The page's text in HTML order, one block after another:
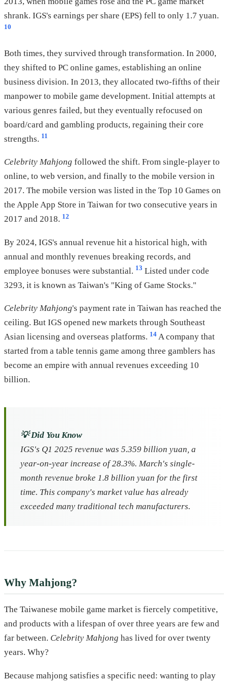
shrank. IGS's earnings per share (EPS) fell to only 1.7 yuan.
10
Both times, they survived through transformation. In 2000,
they shifted to PC online games, establishing an online
business division. In 2013, they allocated two-fifths of their
manpower to mobile game development. Initial attempts at
various genres failed, but they eventually refocused on
board/card and gambling products, regaining their core
strengths. 11
Celebrity Mahjong followed the shift. From single-player to
online, to web version, and finally to the mobile version in
2017. The mobile version was listed in the Top 10 Games on
the Apple App Store in Taiwan for two consecutive years in
2017 and 2018. 12
By 2024, IGS's annual revenue hit a historical high, with
annual and monthly revenues breaking records, and
employee bonuses were substantial. 13 Listed under code
3293, it is known as Taiwan's "King of Game Stocks."
Celebrity Mahjong's payment rate in Taiwan has reached the
ceiling. But IGS opened new markets through Southeast
Asian licensing and overseas platforms. 14 A company that
started from a table tennis game among three gamblers has
become an empire with annual revenues exceeding 10
billion.
💡 Did You Know
IGS's Q1 2025 revenue was 5.359 billion yuan, a
year-on-year increase of 28.3%. March's single-
month revenue broke 1.8 billion yuan for the first
time. This company's market value has already
exceeded many traditional tech manufacturers.
Why Mahjong?
The Taiwanese mobile game market is fiercely competitive,
and products with a lifespan of over three years are few and
far between. Celebrity Mahjong has lived for over twenty
years. Why?
Because mahjong satisfies a specific need: wanting to play